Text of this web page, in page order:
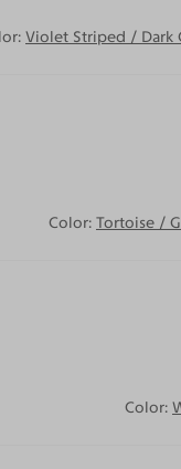
Violet Striped / Dark
Color: Tortoise /
Color: